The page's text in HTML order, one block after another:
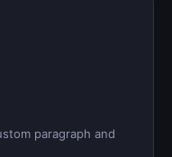
paragraph and